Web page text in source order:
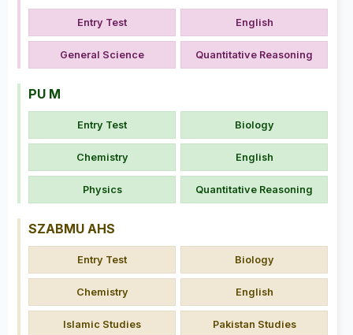
Entry Test English
General Science Quantitative Reasoning
PU M
Entry Test Biology
Chemistry English
Physics Quantitative Reasoning
SZABMU AHS
Entry Test Biology
Chemistry English
Islamic Studies Pakistan Studies